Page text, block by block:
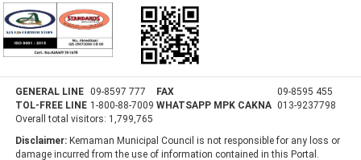
GENERAL LINE 09-8597 777 FAX
09-8595 455
TOL-FREE LINE 1-800-88-7009 WHATSAPP MPK CAKNA 013-9237798
Overall total visitors: 1,799,765
Disclaimer: Kemaman Municipal Council is not responsible for any loss or
damage incurred from the use of information contained in this Portal.